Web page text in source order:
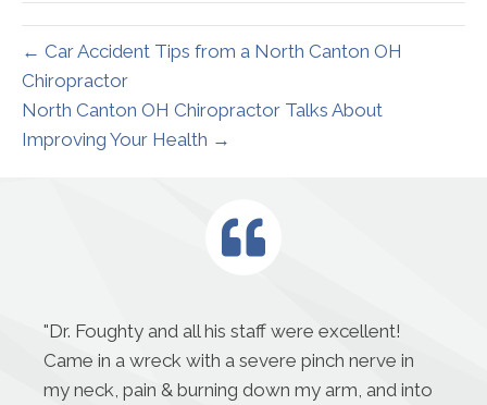
← Car Accident Tips from a North Canton OH
Chiropractor
North Canton OH Chiropractor Talks About
Improving Your Health →
"Dr. Foughty and all his staff were excellent!
Came in a wreck with a severe pinch nerve in
my neck, pain & burning down my arm, and into